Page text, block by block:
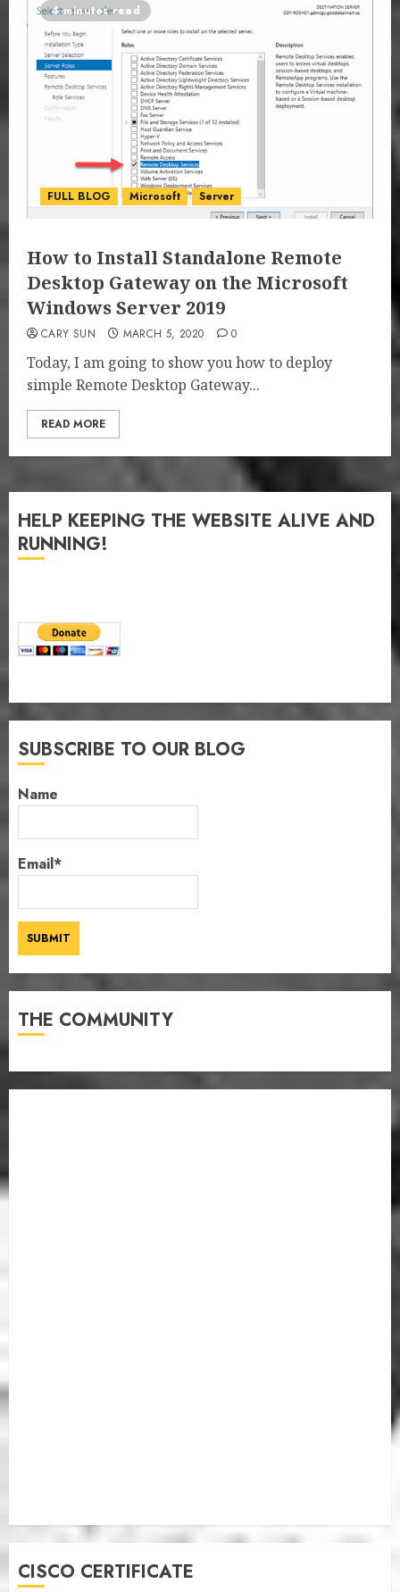
4 minutes read
FULL BLOG Microsoft Server
How to Install Standalone Remote
Desktop Gateway on the Microsoft
Windows Server 2019
CARY SUN MARCH 5, 2020 0
Today, I am going to show you how to deploy
simple Remote Desktop Gateway...
READ MORE
HELP KEEPING THE WEBSITE ALIVE AND
RUNNING!
SUBSCRIBE TO OUR BLOG
Name
Email*
THE COMMUNITY
CISCO CERTIFICATE